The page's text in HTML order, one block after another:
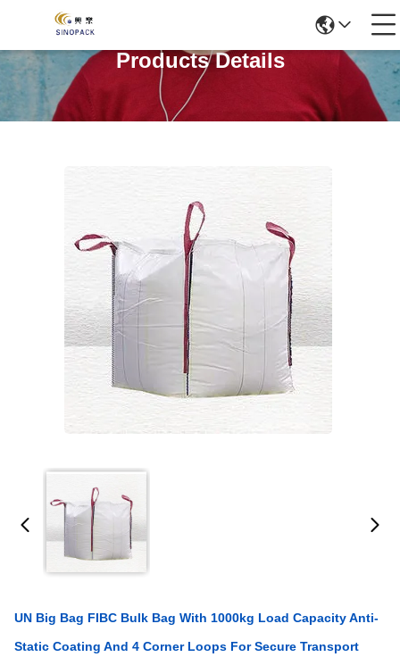
Products Details
UN Big Bag FIBC Bulk Bag With 1000kg Load Capacity Anti-
Static Coating And 4 Corner Loops For Secure Transport